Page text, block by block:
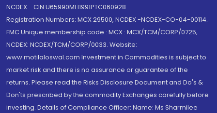
NCDEX - CIN U65990MH1991PTC060928
Registration Numbers: MCX 29500, NCDEX -NCDEX-CO-04-00114.
FMC Unique membership code : MCX : MCX/TCM/CORP/0725,
NCDEX: NCDEX/TCM/CORP/0033. Website:
www.motilaloswal.com Investment in Commodities is subject to
market risk and there is no assurance or guarantee of the
returns. Please read the Risks Disclosure Document and Do's &
Don'ts prescribed by the commodity Exchanges carefully before
investing. Details of Compliance Officer: Name: Ms Sharmilee